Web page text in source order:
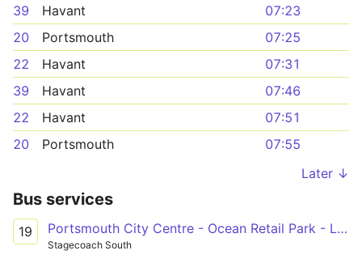
39 Havant
07:23
20
Portsmouth
07:25
22
Havant
07:31
39
Havant
07:46
22
Havant
07:51
20
Portsmouth
07:55
Later ↓
Bus services
19 Portsmouth City Centre - Ocean Retail Park - Leigh Park
Stagecoach South